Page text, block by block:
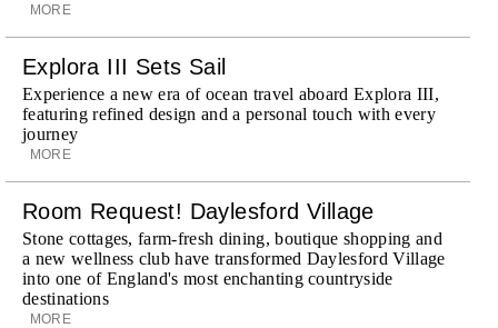
MORE
Explora III Sets Sail
Experience a new era of ocean travel aboard Explora III,
featuring refined design and a personal touch with every
journey
MORE
Room Request! Daylesford Village
Stone cottages, farm-fresh dining, boutique shopping and
a new wellness club have transformed Daylesford Village
into one of England's most enchanting countryside
destinations
MORE